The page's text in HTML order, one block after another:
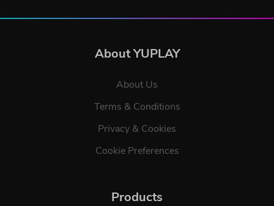
About YUPLAY
About Us
Terms & Conditions
Privacy & Cookies
Cookie Preferences
Products